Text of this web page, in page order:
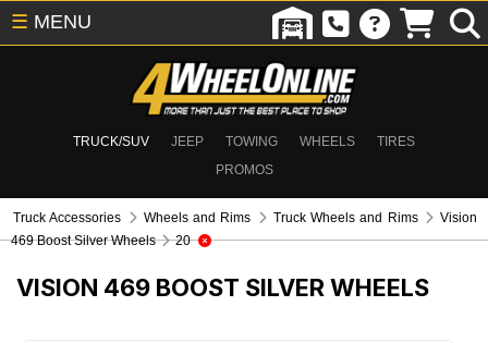
TRUCK/SUV JEEP TOWING WHEELS
TIRES
PROMOS
☰ MENU
Truck Accessories Wheels and Rims Truck Wheels and Rims
Vision
469 Boost Silver Wheels
20
VISION 469 BOOST SILVER WHEELS